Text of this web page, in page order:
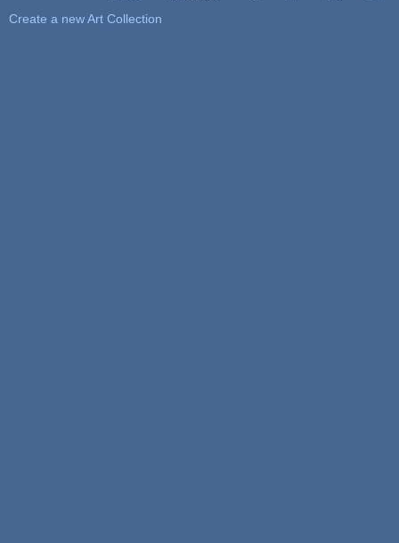
Create a new Art Collection